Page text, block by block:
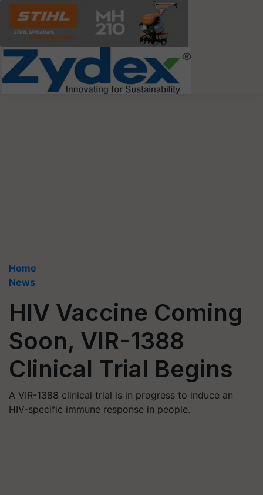
Home
News
HIV Vaccine Coming
Soon, VIR-1388
Clinical Trial Begins
A VIR-1388 clinical trial is in progress to induce an
HIV-specific immune response in people.